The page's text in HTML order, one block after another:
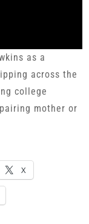
as a
across the
college
mother or
X